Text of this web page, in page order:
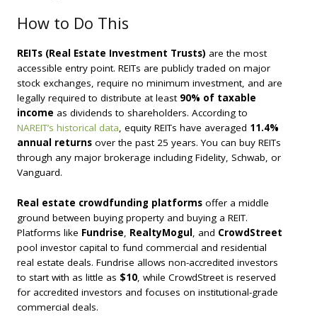
How to Do This
REITs (Real Estate Investment Trusts) are the most
accessible entry point. REITs are publicly traded on major
stock exchanges, require no minimum investment, and are
legally required to distribute at least 90% of taxable
income as dividends to shareholders. According to
NAREIT’s historical data, equity REITs have averaged 11.4%
annual returns over the past 25 years. You can buy REITs
through any major brokerage including Fidelity, Schwab, or
Vanguard.
Real estate crowdfunding platforms offer a middle
ground between buying property and buying a REIT.
Platforms like Fundrise, RealtyMogul, and CrowdStreet
pool investor capital to fund commercial and residential
real estate deals. Fundrise allows non-accredited investors
to start with as little as $10, while CrowdStreet is reserved
for accredited investors and focuses on institutional-grade
commercial deals.